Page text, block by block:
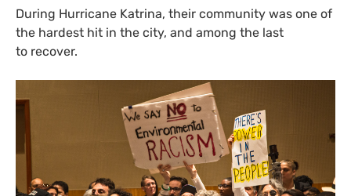
During Hurricane Katrina, their community was one of
the hardest hit in the city, and among the last
to recover.